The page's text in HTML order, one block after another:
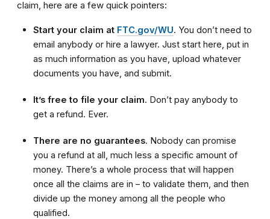
claim, here are a few quick pointers:
Start your claim at FTC.gov/WU. You don’t need to
email anybody or hire a lawyer. Just start here, put in
as much information as you have, upload whatever
documents you have, and submit.
It’s free to file your claim. Don’t pay anybody to
get a refund. Ever.
There are no guarantees. Nobody can promise
you a refund at all, much less a specific amount of
money. There’s a whole process that will happen
once all the claims are in – to validate them, and then
divide up the money among all the people who
qualified.